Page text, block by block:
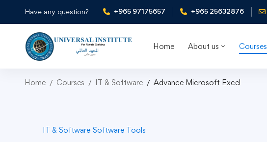
Have any question? +965 97175657 +965 25632876
Home About us Courses
Home Courses IT & Software Advance Microsoft Excel
IT & Software Software Tools